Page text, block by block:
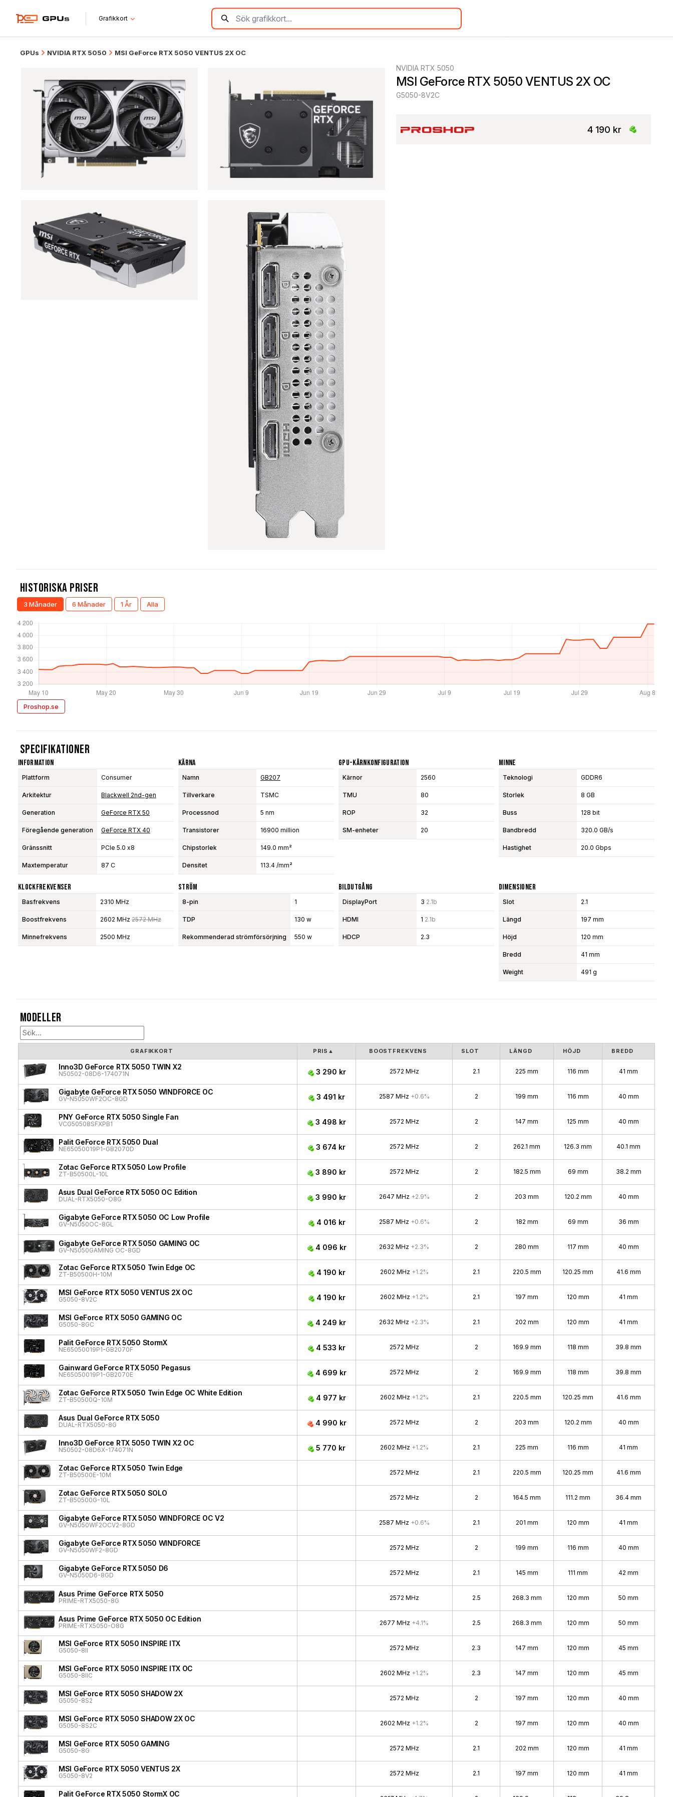
Grafikkort
GPUs NVIDIA RTX 5050 MSI GeForce RTX 5050 VENTUS 2X OC
NVIDIA RTX 5050
MSI GeForce RTX 5050 VENTUS 2X OC
G5050-8V2C
4 190 kr
Historiska Priser
3 Månader 6 Månader 1 År Alla
Proshop.se
Specifikationer
Information
Plattform Consumer
Arkitektur Blackwell 2nd-gen
Generation GeForce RTX 50
Föregående generation GeForce RTX 40
Gränssnitt PCIe 5.0 x8
Maxtemperatur 87 C
Kärna
Namn GB207
Tillverkare TSMC
Processnod 5 nm
Transistorer 16900 million
Chipstorlek 149.0 mm²
Densitet 113.4 /mm²
GPU-Kärnkonfiguration
Kärnor 2560
TMU 80
ROP 32
SM-enheter 20
Minne
Teknologi GDDR6
Storlek 8 GB
Buss 128 bit
Bandbredd 320.0 GB/s
Hastighet 20.0 Gbps
Klockfrekvenser
Basfrekvens 2310 MHz
Boostfrekvens 2602 MHz 2572 MHz
Minnefrekvens 2500 MHz
Ström
8-pin 1
TDP 130 w
Rekommenderad strömförsörjning 550 w
Bildutgång
DisplayPort 3 2.1b
HDMI 1 2.1b
HDCP 2.3
Dimensioner
Slot 2.1
Längd 197 mm
Höjd 120 mm
Bredd 41 mm
Weight 491 g
Modeller
GRAFIKKORT PRIS ▲ BOOSTFREKVENS SLOT LÄNGD HÖJD BREDD
Inno3D GeForce RTX 5050 TWIN X2
N50502-08D6-174071N 3 290 kr 2572 MHz 2.1 225 mm 116 mm 41 mm
Gigabyte GeForce RTX 5050 WINDFORCE OC
GV-N5050WF2OC-8GD 3 491 kr 2587 MHz +0.6% 2 199 mm 116 mm 40 mm
PNY GeForce RTX 5050 Single Fan
VCG50508SFXPB1 3 498 kr 2572 MHz 2 147 mm 125 mm 40 mm
Palit GeForce RTX 5050 Dual
NE65050019P1-GB2070D 3 674 kr 2572 MHz 2 262.1 mm 126.3 mm 40.1 mm
Zotac GeForce RTX 5050 Low Profile
ZT-B50500L-10L 3 890 kr 2572 MHz 2 182.5 mm 69 mm 38.2 mm
Asus Dual GeForce RTX 5050 OC Edition
DUAL-RTX5050-O8G 3 990 kr 2647 MHz +2.9% 2 203 mm 120.2 mm 40 mm
Gigabyte GeForce RTX 5050 OC Low Profile
GV-N5050OC-8GL 4 016 kr 2587 MHz +0.6% 2 182 mm 69 mm 36 mm
Gigabyte GeForce RTX 5050 GAMING OC
GV-N5050GAMING OC-8GD 4 096 kr 2632 MHz +2.3% 2 280 mm 117 mm 40 mm
Zotac GeForce RTX 5050 Twin Edge OC
ZT-B50500H-10M 4 190 kr 2602 MHz +1.2% 2.1 220.5 mm 120.25 mm 41.6 mm
MSI GeForce RTX 5050 VENTUS 2X OC
G5050-8V2C 4 190 kr 2602 MHz +1.2% 2.1 197 mm 120 mm 41 mm
MSI GeForce RTX 5050 GAMING OC
G5050-8GC 4 249 kr 2632 MHz +2.3% 2.1 202 mm 120 mm 41 mm
Palit GeForce RTX 5050 StormX
NE65050019P1-GB2070F 4 533 kr 2572 MHz 2 169.9 mm 118 mm 39.8 mm
Gainward GeForce RTX 5050 Pegasus
NE65050019P1-GB2070E 4 699 kr 2572 MHz 2 169.9 mm 118 mm 39.8 mm
Zotac GeForce RTX 5050 Twin Edge OC White Edition
ZT-B50500Q-10M 4 977 kr 2602 MHz +1.2% 2.1 220.5 mm 120.25 mm 41.6 mm
Asus Dual GeForce RTX 5050
DUAL-RTX5050-8G 4 990 kr 2572 MHz 2 203 mm 120.2 mm 40 mm
Inno3D GeForce RTX 5050 TWIN X2 OC
N50502-08D6X-174071N 5 770 kr 2602 MHz +1.2% 2.1 225 mm 116 mm 41 mm
Zotac GeForce RTX 5050 Twin Edge
ZT-B50500E-10M 2572 MHz 2.1 220.5 mm 120.25 mm 41.6 mm
Zotac GeForce RTX 5050 SOLO
ZT-B50500G-10L 2572 MHz 2 164.5 mm 111.2 mm 36.4 mm
Gigabyte GeForce RTX 5050 WINDFORCE OC V2
GV-N5050WF2OCV2-8GD 2587 MHz +0.6% 2.1 201 mm 120 mm 41 mm
Gigabyte GeForce RTX 5050 WINDFORCE
GV-N5050WF2-8GD 2572 MHz 2 199 mm 116 mm 40 mm
Gigabyte GeForce RTX 5050 D6
GV-N5050D6-8GD 2572 MHz 2.1 145 mm 111 mm 42 mm
Asus Prime GeForce RTX 5050
PRIME-RTX5050-8G 2572 MHz 2.5 268.3 mm 120 mm 50 mm
Asus Prime GeForce RTX 5050 OC Edition
PRIME-RTX5050-O8G 2677 MHz +4.1% 2.5 268.3 mm 120 mm 50 mm
MSI GeForce RTX 5050 INSPIRE ITX
G5050-8II 2572 MHz 2.3 147 mm 120 mm 45 mm
MSI GeForce RTX 5050 INSPIRE ITX OC
G5050-8IIC 2602 MHz +1.2% 2.3 147 mm 120 mm 45 mm
MSI GeForce RTX 5050 SHADOW 2X
G5050-8S2 2572 MHz 2 197 mm 120 mm 40 mm
MSI GeForce RTX 5050 SHADOW 2X OC
G5050-8S2C 2602 MHz +1.2% 2 197 mm 120 mm 40 mm
MSI GeForce RTX 5050 GAMING
G5050-8G 2572 MHz 2.1 202 mm 120 mm 41 mm
MSI GeForce RTX 5050 VENTUS 2X
G5050-8V2 2572 MHz 2.1 197 mm 120 mm 41 mm
Palit GeForce RTX 5050 StormX OC